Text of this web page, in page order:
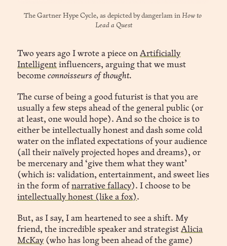
The Gartner Hype Cycle, as depicted by dangerlam in How to
Lead a Quest
Two years ago I wrote a piece onArtificially
Intelligent influencers, arguing that we must
becomeconnoisseurs of thought.
The curse of being a good futurist is that you are
usually a few steps ahead of the general public (or
at least, one would hope). And so the choice is to
either be intellectually honest and dash some cold
water on the inflated expectations of your audience
(all their naïvely projected hopes and dreams), or
be mercenary and ‘give them what they want’
(which is: validation, entertainment, and sweet lies
in the form ofnarrative fallacy). I choose to be
intellectually honest (like a fox).
But, as I say, I am heartened to see a shift. My
friend, the incredible speaker and strategistAlicia
McKay(who has long been ahead of the game)